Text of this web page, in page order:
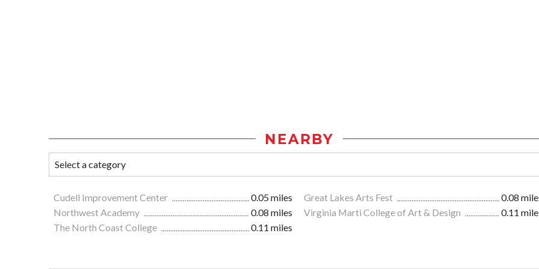
NEARBY
Cudell Improvement Center 0.05 miles Great Lakes Arts Fest
0.08
Northwest Academy
0.08 miles Virginia Marti College of Art & Design
0.11
The North Coast College
0.11 miles